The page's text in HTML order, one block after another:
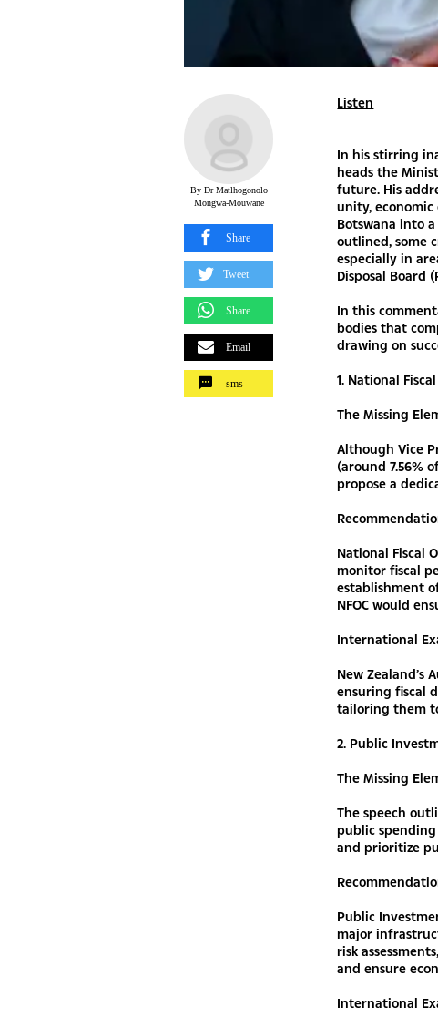
By Dr Matlhogonolo
Mongwa-Mouwane
Share
Tweet
Share
Email
sms
Listen
In his stirring
heads the
future. His
unity,
Botswana into
outlined, some
especially in
Disposal Board
In this
bodies that
drawing on
1. National
The Missing
Although Vice
(around 7.56%
propose a
National Fiscal
monitor fiscal
establishment
NFOC would
International
New Zealand’s
ensuring fiscal
tailoring them
2. Public
The Missing
The speech
public
and prioritize
Public
major
risk
and ensure
International